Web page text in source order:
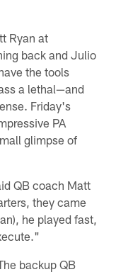
Ryan at
back and Julio
the tools
a lethal—and
Friday's
PA
glimpse of
QB coach Matt
they came
he played fast,
backup QB